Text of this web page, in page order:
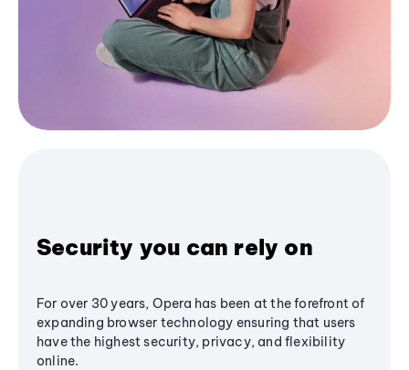
Security you can rely on
For over 30 years, Opera has been at the forefront of
expanding browser technology ensuring that users
have the highest security, privacy, and flexibility
online.